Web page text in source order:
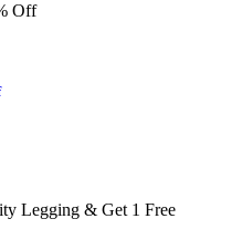
Off
Legging & Get 1 Free